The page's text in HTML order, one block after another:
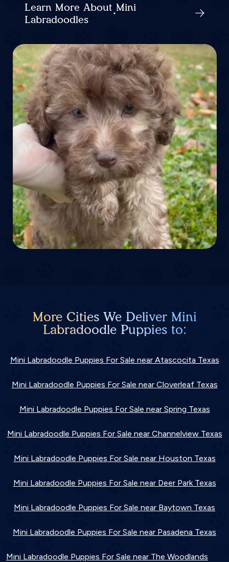
Learn More About Mini
Labradoodles
More Cities We Deliver Mini
Labradoodle Puppies to:
Mini Labradoodle Puppies For Sale near Atascocita Texas
Mini Labradoodle Puppies For Sale near Cloverleaf Texas
Mini Labradoodle Puppies For Sale near Spring Texas
Mini Labradoodle Puppies For Sale near Channelview Texas
Mini Labradoodle Puppies For Sale near Houston Texas
Mini Labradoodle Puppies For Sale near Deer Park Texas
Mini Labradoodle Puppies For Sale near Baytown Texas
Mini Labradoodle Puppies For Sale near Pasadena Texas
Mini Labradoodle Puppies For Sale near The Woodlands